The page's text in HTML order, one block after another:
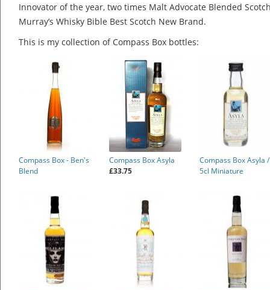
Innovator of the year, two times Malt Advocate Blended
Murray’s Whisky Bible Best Scotch New Brand.
This is my collection of Compass Box bottles:
Compass Box - Ben's
Blend
Compass Box Asyla
£33.75
Compass Box Asyla
5cl Miniature